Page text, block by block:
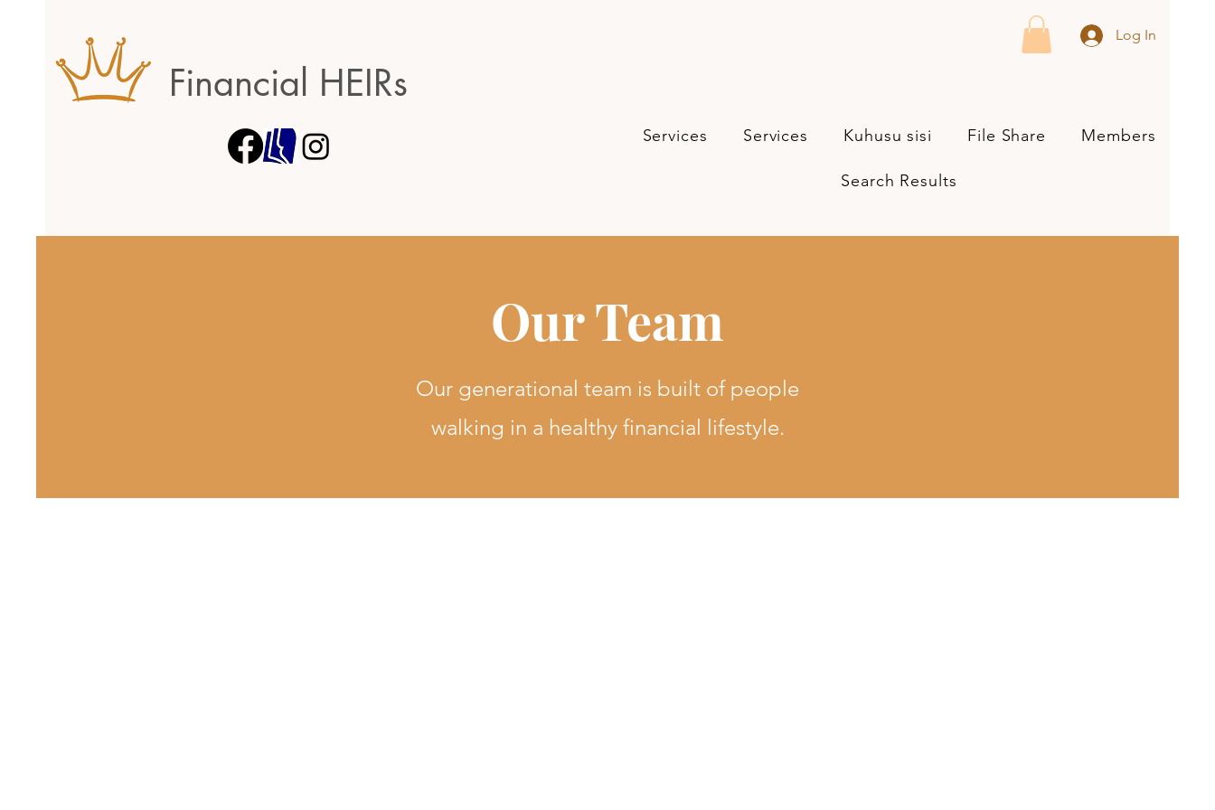
Financial HEIRs
Log In
Services Services Kuhusu sisi File Share Members
Search Results
Our Team
Our generational team is built of people
walking in a healthy financial lifestyle.